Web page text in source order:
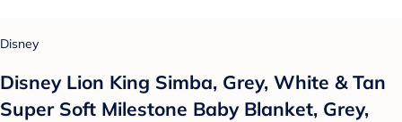
Disney
Disney Lion King Simba, Grey, White & Tan
Super Soft Milestone Baby Blanket, Grey,